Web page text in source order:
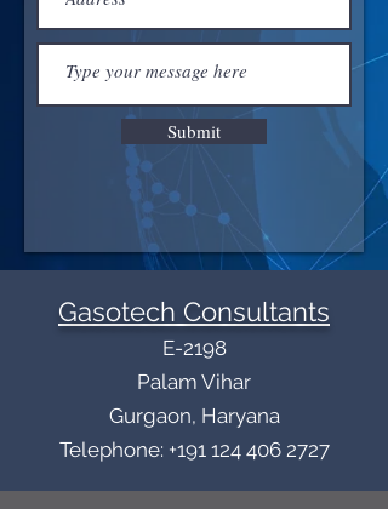
Submit
Gasotech Consultants
E-2198
Palam Vihar
Gurgaon, Haryana
Telephone: +191 124 406 2727